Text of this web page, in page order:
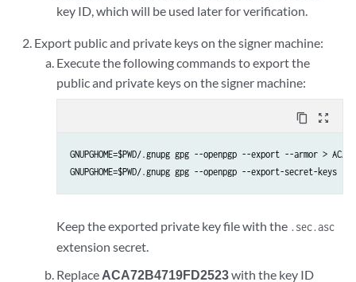
key ID, which will be used later for verification.
Export public and private keys on the signer machine:
Execute the following commands to export the
public and private keys on the signer machine:
content_copy zoom_out_map
GNUPGHOME=$PWD/.gnupg gpg --openpgp --export --armor >
GNUPGHOME=$PWD/.gnupg gpg --openpgp --export-secret-keys --
Keep the exported private key file with the .sec.asc
extension secret.
Replace ACA72B4719FD2523with the key ID